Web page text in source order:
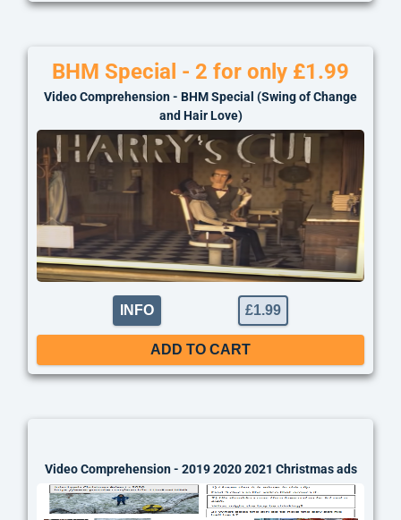
BHM Special - 2 for only £1.99
Video Comprehension - BHM Special (Swing of Change
and Hair Love)
INFO £1.99
ADD TO CART
Video Comprehension - 2019 2020 2021 Christmas ads